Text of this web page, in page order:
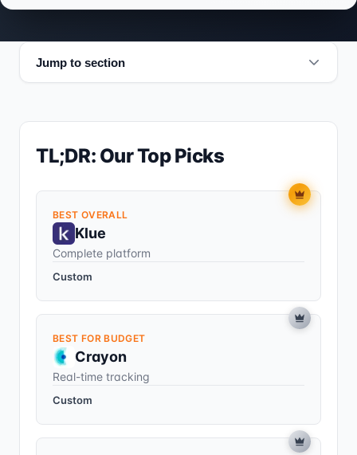
Jump to section
TL;DR: Our Top Picks
BEST OVERALL
Klue
Complete platform
Custom
BEST FOR BUDGET
Crayon
Real-time tracking
Custom